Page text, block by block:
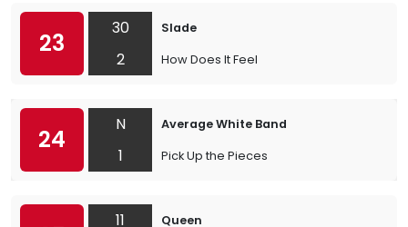
23
30
2
Slade
How Does It Feel
24
N
1
Average White Band
Pick Up the Pieces
11
Queen